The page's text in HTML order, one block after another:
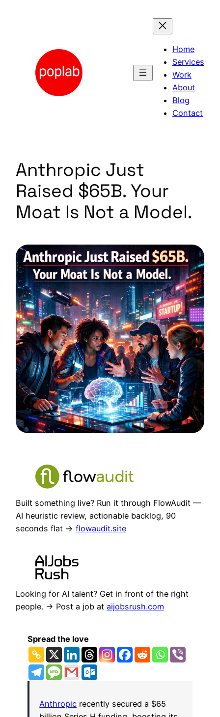
Home
Services
Work
About
Blog
Contact
Anthropic Just
Raised $65B. Your
Moat Is Not a Model.
Built something live? Run it through FlowAudit —
AI heuristic review, actionable backlog, 90
seconds flat → flowaudit.site
Looking for AI talent? Get in front of the right
people. → Post a job at aijobsrush.com
Spread the love
Anthropic recently secured a $65